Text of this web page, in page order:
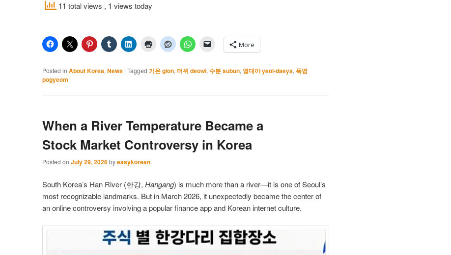
11 total views , 1 views today
More
Posted in About Korea, News | Tagged 기온 gion, 더위 deowi, 수분 subun, 열대야 yeol-daeya, 폭염
pogyeom
When a River Temperature Became a
Stock Market Controversy in Korea
Posted on July 29, 2026byeasykorean
South Korea’s Han River (한강, Hangang) is much more than a river—it is one of Seoul’s
most recognizable landmarks. But in March 2026, it unexpectedly became the center of
an online controversy involving a popular finance app and Korean internet culture.